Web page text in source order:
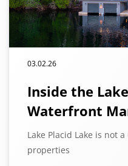
03.02.26
Inside the
Waterfront
Lake Placid Lake is not
properties